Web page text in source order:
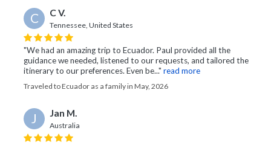
C C V.
Tennessee, United States
"We had an amazing trip to Ecuador. Paul provided all the
guidance we needed, listened to our requests, and tailored the
itinerary to our preferences. Even be..." read more
Traveled to Ecuador as a family in May, 2026
J Jan M.
Australia